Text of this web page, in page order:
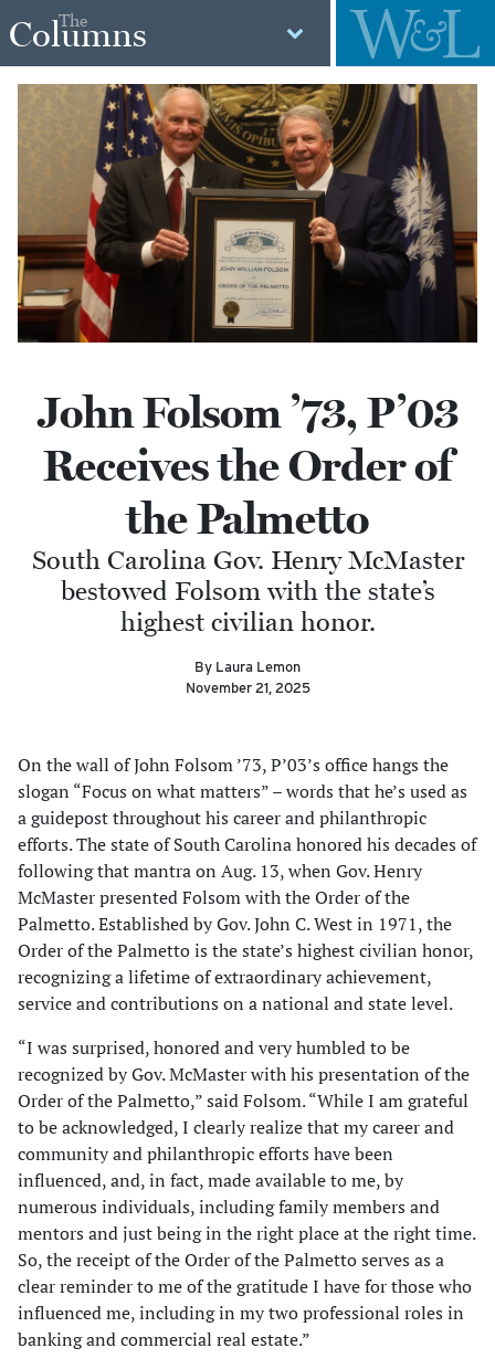
The
Columns
John Folsom ’73, P’03
Receives the Order of
the Palmetto
South Carolina Gov. Henry McMaster
bestowed Folsom with the state’s
highest civilian honor.
By Laura Lemon
November 21, 2025
On the wall of John Folsom ’73, P’03’s office hangs the
slogan “Focus on what matters” – words that he’s used as
a guidepost throughout his career and philanthropic
efforts. The state of South Carolina honored his decades of
following that mantra on Aug. 13, when Gov. Henry
McMaster presented Folsom with the Order of the
Palmetto. Established by Gov. John C. West in 1971, the
Order of the Palmetto is the state’s highest civilian honor,
recognizing a lifetime of extraordinary achievement,
service and contributions on a national and state level.
“I was surprised, honored and very humbled to be
recognized by Gov. McMaster with his presentation of the
Order of the Palmetto,” said Folsom. “While I am grateful
to be acknowledged, I clearly realize that my career and
community and philanthropic efforts have been
influenced, and, in fact, made available to me, by
numerous individuals, including family members and
mentors and just being in the right place at the right time.
So, the receipt of the Order of the Palmetto serves as a
clear reminder to me of the gratitude I have for those who
influenced me, including in my two professional roles in
banking and commercial real estate.”